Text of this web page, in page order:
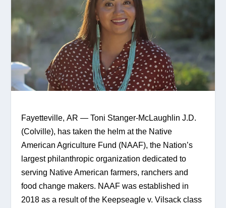
Fayetteville, AR — Toni Stanger-McLaughlin J.D.
(Colville), has taken the helm at the Native
American Agriculture Fund (NAAF), the Nation’s
largest philanthropic organization dedicated to
serving Native American farmers, ranchers and
food change makers. NAAF was established in
2018 as a result of the Keepseagle v. Vilsack class